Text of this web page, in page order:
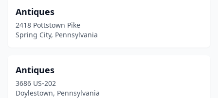
Central City
Centre Hall(1)
Chalkhill(1)
Chambersburg
(3)
Antiques
2418 Pottstown Pike
Spring City, Pennsylvania
Antiques
3686 US-202
Doylestown, Pennsylvania